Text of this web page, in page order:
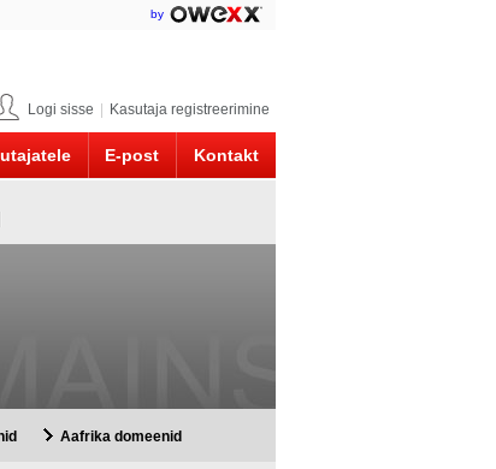
by
Logi sisse Kasutaja registreerimine
E-post Kontakt
Aafrika domeenid